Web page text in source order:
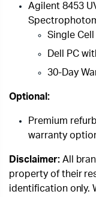
Agilent 8453
Single Cell
Dell PC
30-Day
Optional:
Premium
warranty
Disclaimer:All
property of their
identification only.